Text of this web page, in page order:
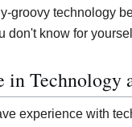
groovy technology
don't know for
in Technology
experience with